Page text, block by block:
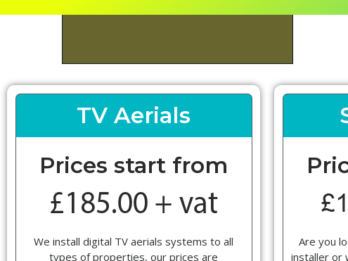
TV Aerials
Prices start from
We install digital TV aerials systems to all
types of properties, our prices are
Are you
installer or